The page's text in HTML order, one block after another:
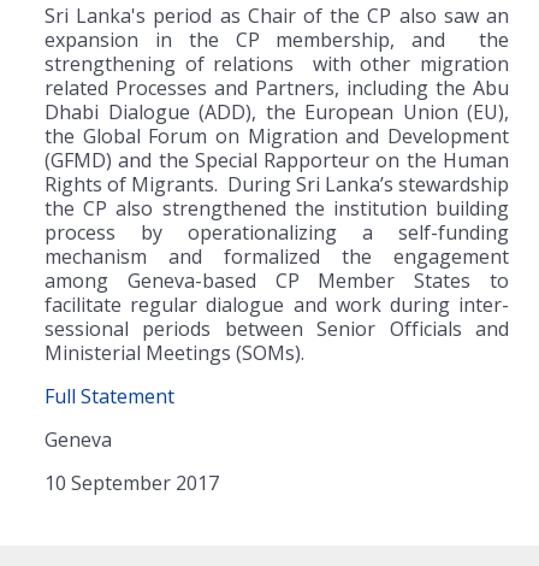
Sri Lanka's period as Chair of the CP also saw an
expansion in the CP membership, and the
strengthening of relations with other migration
related Processes and Partners, including the Abu
Dhabi Dialogue (ADD), the European Union (EU),
the Global Forum on Migration and Development
(GFMD) and the Special Rapporteur on the Human
Rights of Migrants. During Sri Lanka’s stewardship
the CP also strengthened the institution building
process by operationalizing a self-funding
mechanism and formalized the engagement
among Geneva-based CP Member States to
facilitate regular dialogue and work during inter-
sessional periods between Senior Officials and
Ministerial Meetings (SOMs).
Full Statement
Geneva
10 September 2017